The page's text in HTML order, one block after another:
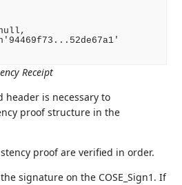
Receipt
header is necessary to
proof structure in the
proof are verified in order.
signature on the COSE_Sign1. If